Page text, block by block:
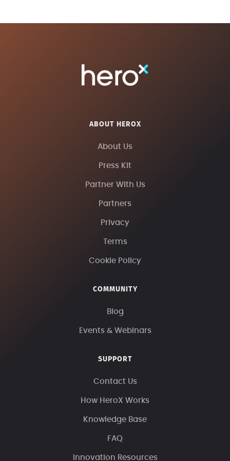
ABOUT HEROX
About Us
Press Kit
Partner With Us
Partners
Privacy
Terms
Cookie Policy
COMMUNITY
Blog
Events & Webinars
SUPPORT
Contact Us
How HeroX Works
Knowledge Base
FAQ
Innovation Resources